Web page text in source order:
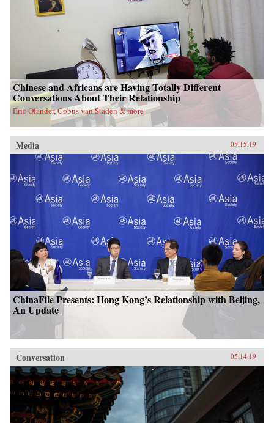
Chinese and Africans are Having Totally Different
Conversations About Their Relationship
Eric Olander, Cobus van Staden & more
Media 05.15.19
ChinaFile Presents: Hong Kong’s Relationship with Beijing,
An Update
Conversation 05.14.19